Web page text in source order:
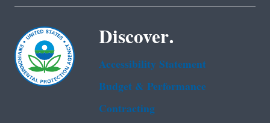
Discover.
Accessibility Statement
Budget & Performance
Contracting